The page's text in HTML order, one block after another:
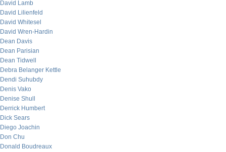
David Lamb
David Lilienfeld
David Whitesel
David Wren-Hardin
Dean Davis
Dean Parisian
Dean Tidwell
Debra Belanger Kettle
Dendi Suhubdy
Denis Vako
Denise Shull
Derrick Humbert
Dick Sears
Diego Joachin
Don Chu
Donald Boudreaux